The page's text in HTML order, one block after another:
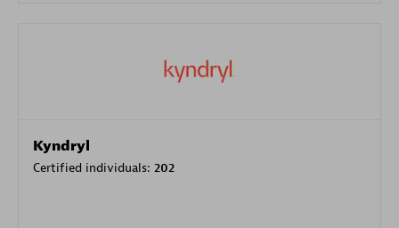
Kyndryl
Certified individuals: 202